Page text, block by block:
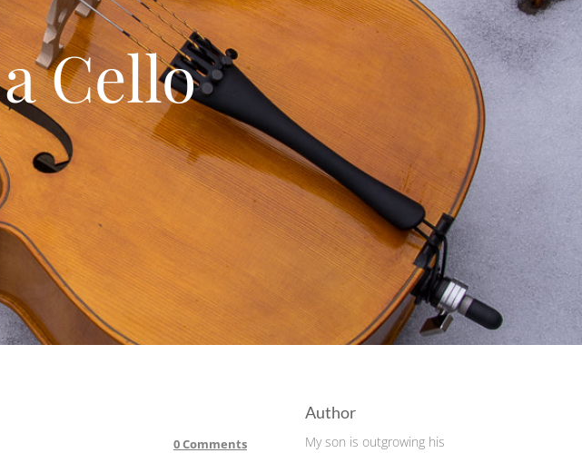
0 Comments
Author
My son is outgrowing his